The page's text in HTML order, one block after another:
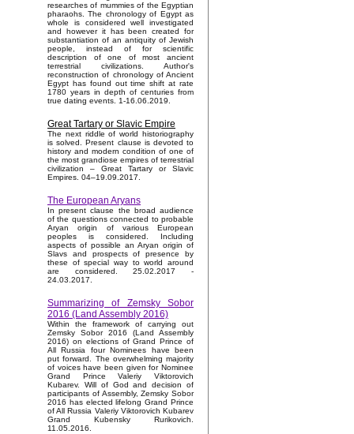
researches of mummies of the Egyptian
pharaohs. The chronology of Egypt as
whole is considered well investigated
and however it has been created for
substantiation of an antiquity of Jewish
people, instead of for scientific
description of one of most ancient
terrestrial civilizations. Author's
reconstruction of chronology of Ancient
Egypt has found out time shift at rate
1780 years in depth of centuries from
true dating events. 1-16.06.2019.
Great Tartary or Slavic Empire
The next riddle of world historiography
is solved. Present clause is devoted to
history and modern condition of one of
the most grandiose empires of terrestrial
civilization – Great Tartary or Slavic
Empires. 04–19.09.2017.
The European Aryans
In present clause the broad audience
of the questions connected to probable
Aryan origin of various European
peoples is considered. Including
aspects of possible an Aryan origin of
Slavs and prospects of presence by
these of special way to world around
are considered. 25.02.2017 -
24.03.2017.
Summarizing of Zemsky Sobor
2016 (Land Assembly 2016)
Within the framework of carrying out
Zemsky Sobor 2016 (Land Assembly
2016) on elections of Grand Prince of
All Russia four Nominees have been
put forward. The overwhelming majority
of voices have been given for Nominee
Grand Prince Valeriy Viktorovich
Kubarev. Will of God and decision of
participants of Assembly, Zemsky Sobor
2016 has elected lifelong Grand Prince
of All Russia Valeriy Viktorovich Kubarev
Grand Kubensky Rurikovich.
11.05.2016.